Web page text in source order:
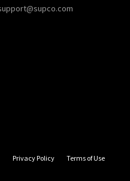
Privacy Policy Terms of Use